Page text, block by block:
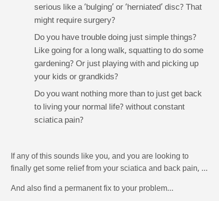
serious like a ‘bulging’ or ‘herniated’ disc? That
might require surgery?
Do you have trouble doing just simple things?
Like going for a long walk, squatting to do some
gardening? Or just playing with and picking up
your kids or grandkids?
Do you want nothing more than to just get back
to living your normal life? without constant
sciatica pain?
If any of this sounds like you, and you are looking to
finally get some relief from your sciatica and back pain, …
And also find a permanent fix to your problem…